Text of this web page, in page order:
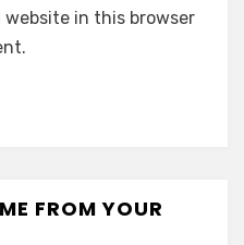
website in this browser
FROM YOUR